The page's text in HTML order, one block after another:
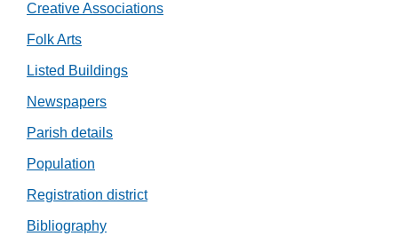
Creative Associations
Folk Arts
Listed Buildings
Newspapers
Parish details
Population
Registration district
Bibliography